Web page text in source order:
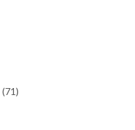
(71)